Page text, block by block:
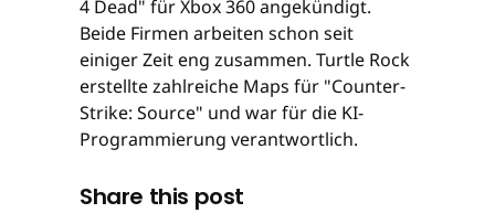
4 Dead" für Xbox 360 angekündigt.
Beide Firmen arbeiten schon seit
einiger Zeit eng zusammen. Turtle Rock
erstellte zahlreiche Maps für "Counter-
Strike: Source" und war für die KI-
Programmierung verantwortlich.
Share this post